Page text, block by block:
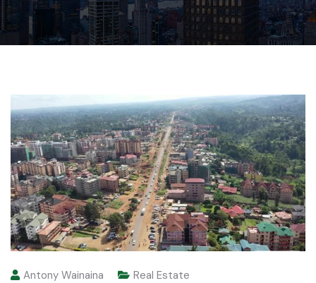
Antony Wainaina Real Estate